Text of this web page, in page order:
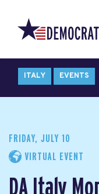
ITALY EVENTS
FRIDAY, JULY 10
VIRTUAL EVENT
DA Italy